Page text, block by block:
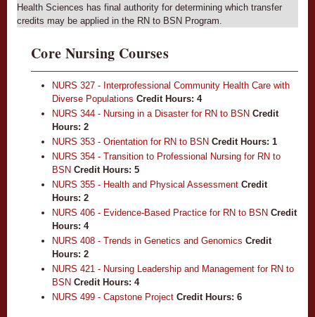
Health Sciences has final authority for determining which transfer
credits may be applied in the RN to BSN Program.
Core Nursing Courses
NURS 327 - Interprofessional Community Health Care with
Diverse Populations Credit Hours: 4
NURS 344 - Nursing in a Disaster for RN to BSN Credit
Hours: 2
NURS 353 - Orientation for RN to BSN Credit Hours: 1
NURS 354 - Transition to Professional Nursing for RN to
BSN Credit Hours: 5
NURS 355 - Health and Physical Assessment Credit
Hours: 2
NURS 406 - Evidence-Based Practice for RN to BSN Credit
Hours: 4
NURS 408 - Trends in Genetics and Genomics Credit
Hours: 2
NURS 421 - Nursing Leadership and Management for RN to
BSN Credit Hours: 4
NURS 499 - Capstone Project Credit Hours: 6